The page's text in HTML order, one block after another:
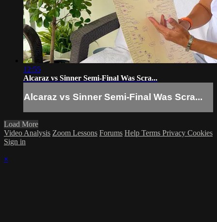
12:55
Alcaraz vs Sinner Semi-Final Was Scra...
Alcaraz vs Sinner Semi-Final Was Scra...
Load More
Video Analysis Zoom Lessons Forums Help Terms Privacy Cookies
Sign in
×